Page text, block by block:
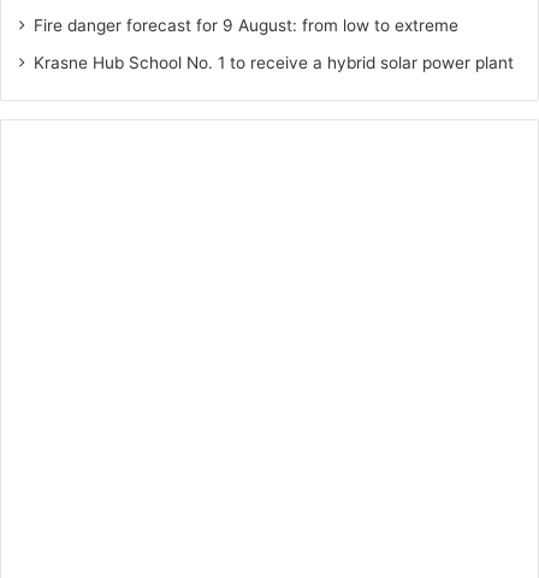
Fire danger forecast for 9 August: from low to extreme
Krasne Hub School No. 1 to receive a hybrid solar power plant